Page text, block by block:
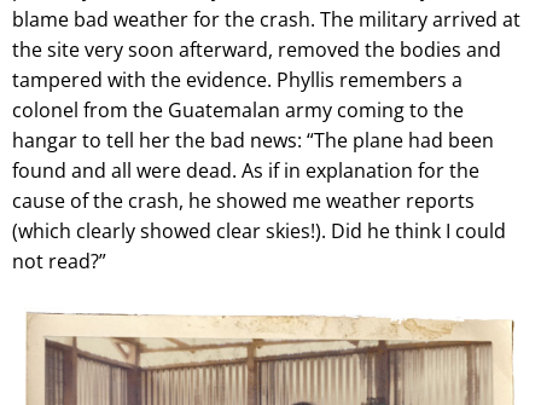
blame bad weather for the crash. The military arrived at
the site very soon afterward, removed the bodies and
tampered with the evidence. Phyllis remembers a
colonel from the Guatemalan army coming to the
hangar to tell her the bad news: “The plane had been
found and all were dead. As if in explanation for the
cause of the crash, he showed me weather reports
(which clearly showed clear skies!). Did he think I could
not read?”